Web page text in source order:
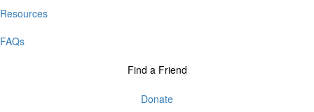
Resources
FAQs
Find a Friend
Donate